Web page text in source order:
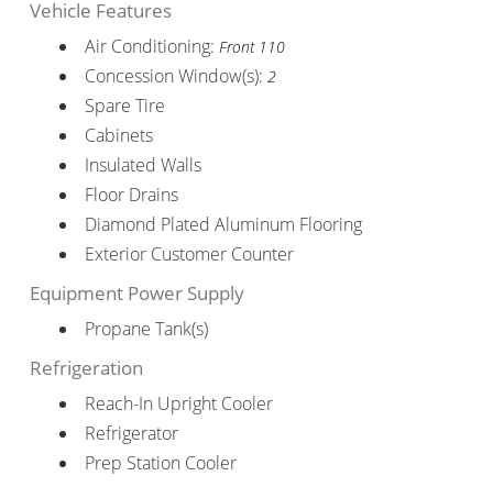
Vehicle Features
Air Conditioning: Front 110
Concession Window(s): 2
Spare Tire
Cabinets
Insulated Walls
Floor Drains
Diamond Plated Aluminum Flooring
Exterior Customer Counter
Equipment Power Supply
Propane Tank(s)
Refrigeration
Reach-In Upright Cooler
Refrigerator
Prep Station Cooler